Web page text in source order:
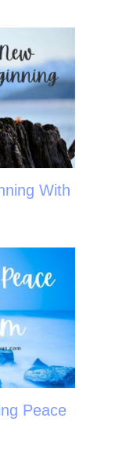
With
Peace